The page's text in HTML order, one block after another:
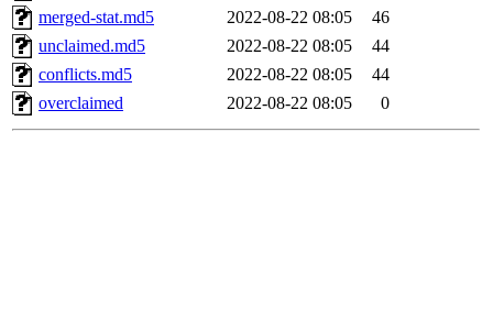
merged-stat.md5
2022-08-22 08:05
46
unclaimed.md5
2022-08-22 08:05
44
conflicts.md5
2022-08-22 08:05
44
overclaimed
2022-08-22 08:05 0